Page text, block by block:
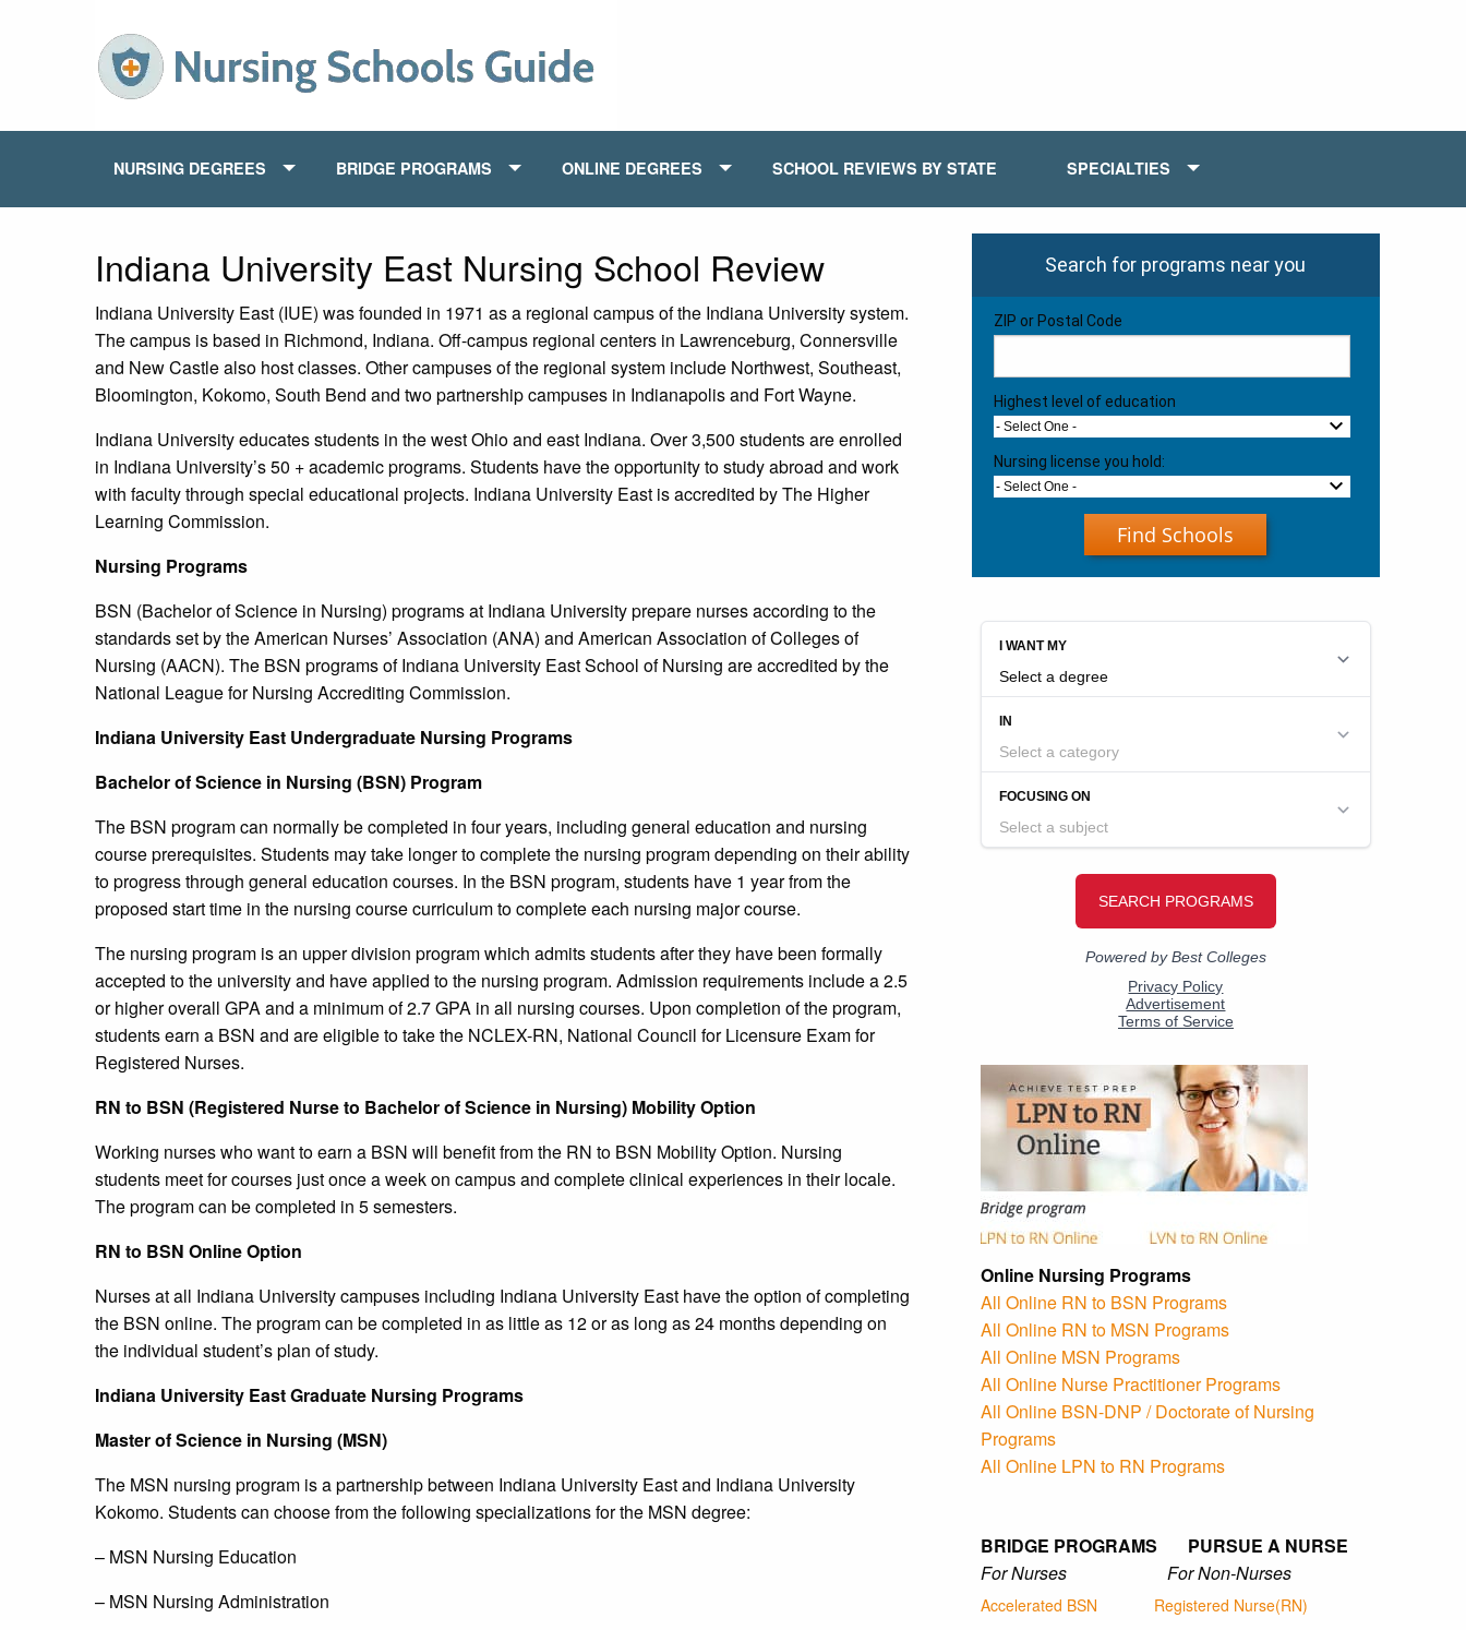
NURSING DEGREES BRIDGE PROGRAMS ONLINE DEGREES SCHOOL REVIEWS BY STATE SPECIALTIES
Indiana University East Nursing School Review
Indiana University East (IUE) was founded in 1971 as a regional campus of the Indiana University system.
The campus is based in Richmond, Indiana. Off-campus regional centers in Lawrenceburg, Connersville
and New Castle also host classes. Other campuses of the regional system include Northwest, Southeast,
Bloomington, Kokomo, South Bend and two partnership campuses in Indianapolis and Fort Wayne.
Indiana University educates students in the west Ohio and east Indiana. Over 3,500 students are enrolled
in Indiana University’s 50 + academic programs. Students have the opportunity to study abroad and work
with faculty through special educational projects. Indiana University East is accredited by The Higher
Learning Commission.
Nursing Programs
BSN (Bachelor of Science in Nursing) programs at Indiana University prepare nurses according to the
standards set by the American Nurses’ Association (ANA) and American Association of Colleges of
Nursing (AACN). The BSN programs of Indiana University East School of Nursing are accredited by the
National League for Nursing Accrediting Commission.
Indiana University East Undergraduate Nursing Programs
Bachelor of Science in Nursing (BSN) Program
The BSN program can normally be completed in four years, including general education and nursing
course prerequisites. Students may take longer to complete the nursing program depending on their ability
to progress through general education courses. In the BSN program, students have 1 year from the
proposed start time in the nursing course curriculum to complete each nursing major course.
The nursing program is an upper division program which admits students after they have been formally
accepted to the university and have applied to the nursing program. Admission requirements include a 2.5
or higher overall GPA and a minimum of 2.7 GPA in all nursing courses. Upon completion of the program,
students earn a BSN and are eligible to take the NCLEX-RN, National Council for Licensure Exam for
Registered Nurses.
RN to BSN (Registered Nurse to Bachelor of Science in Nursing) Mobility Option
Working nurses who want to earn a BSN will benefit from the RN to BSN Mobility Option. Nursing
students meet for courses just once a week on campus and complete clinical experiences in their locale.
The program can be completed in 5 semesters.
RN to BSN Online Option
Nurses at all Indiana University campuses including Indiana University East have the option of completing
the BSN online. The program can be completed in as little as 12 or as long as 24 months depending on
the individual student’s plan of study.
Indiana University East Graduate Nursing Programs
Master of Science in Nursing (MSN)
The MSN nursing program is a partnership between Indiana University East and Indiana University
Kokomo. Students can choose from the following specializations for the MSN degree:
– MSN Nursing Education
– MSN Nursing Administration
Search for programs near you
ZIP or Postal Code
Highest level of education
- Select One -
Nursing license you hold:
- Select One -
Find Schools
Online Nursing Programs
All Online RN to BSN Programs
All Online RN to MSN Programs
All Online MSN Programs
All Online Nurse Practitioner Programs
All Online BSN-DNP / Doctorate of Nursing
Programs
All Online LPN to RN Programs
BRIDGE PROGRAMS PURSUE A NURSE
For Nurses For Non-Nurses
Accelerated BSN
Registered Nurse(RN)